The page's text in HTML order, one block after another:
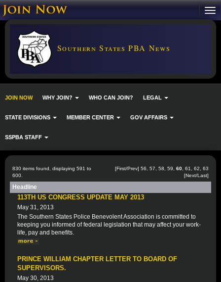
Southern States PBA News
JOIN NOW WHY JOIN? WHO CAN JOIN? LEGAL
STATE DIVISIONS MEMBER CENTER GOV AFFAIRS
SSPBA STAFF
830 items found, displaying 591 to
600.
[First/Prev] 56 57 58 59 60 61 62
63
[Next/Last]
Headline
113TH US CONGRESS UPDATE MAY 2013
May 31, 2013
The Southern States Police Benevolent Association is committed to
keeping you informed of federal legislation that may affect your work-
life, pay and benefits.
PRINCE WILLIAM CHAPTER LETTER TO BOARD OF
SUPERVISORS.
May 30, 2013